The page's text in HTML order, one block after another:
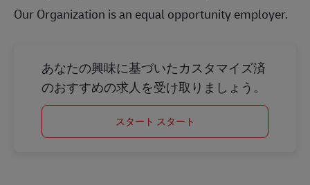
Our Organization is an equal opportunity employer.
あなたの興味に基づいたカスタマイズ済
のおすすめの求人を受け取りましょう。
スタート スタート